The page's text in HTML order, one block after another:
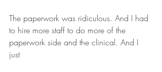
The paperwork was ridiculous. And I had
to hire more staff to do more of the
paperwork side and the clinical. And I
just